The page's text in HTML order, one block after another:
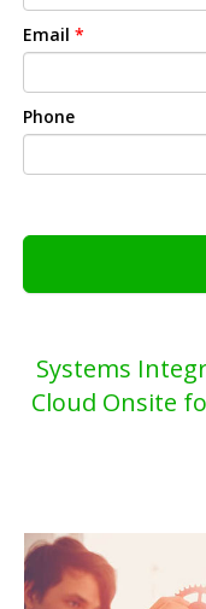
Email *
Phone
Systems
Cloud Onsite